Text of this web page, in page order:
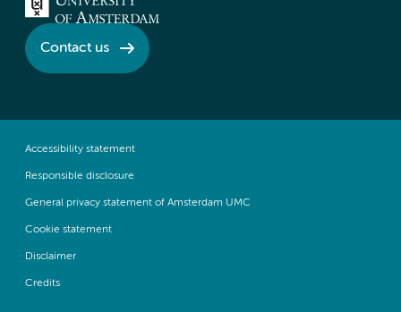
Contact us
Accessibility statement
Responsible disclosure
General privacy statement of Amsterdam UMC
Cookie statement
Disclaimer
Credits